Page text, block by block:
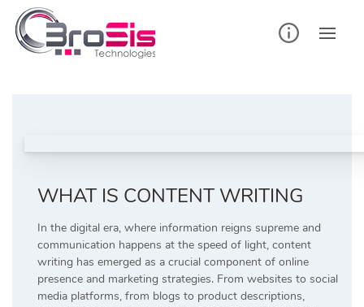
content
WHAT IS CONTENT WRITING
In the digital era, where information reigns supreme and
communication happens at the speed of light, content
writing has emerged as a crucial component of online
presence and marketing strategies. From websites to social
media platforms, from blogs to product descriptions,